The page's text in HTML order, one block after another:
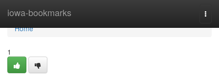
iowa-bookmarks
Home
Home
1